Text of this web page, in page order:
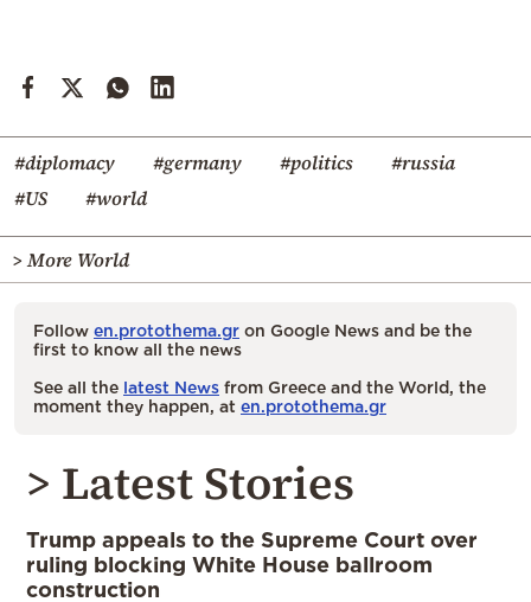
#diplomacy #germany #politics
#russia
#US
#world
> More World
Follow en.protothema.gr on Google News and be the
first to know all the news
See all the latest News from Greece and the World, the
moment they happen, at en.protothema.gr
> Latest Stories
Trump appeals to the Supreme Court over
ruling blocking White House ballroom
construction